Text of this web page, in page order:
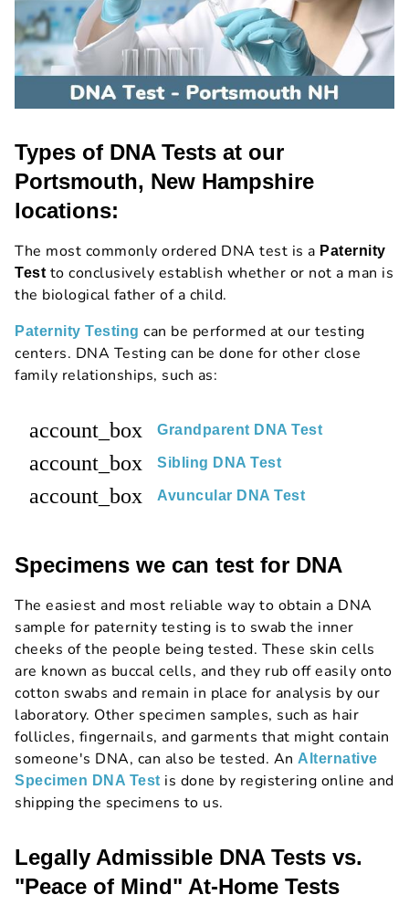
Types of DNA Tests at our
Portsmouth, New Hampshire
locations:
The most commonly ordered DNA test is a Paternity
Testto conclusively establish whether or not a man is
the biological father of a child.
Paternity Testing can be performed at our testing
centers. DNA Testing can be done for other close
family relationships, such as:
account_box Grandparent DNA Test
account_box Sibling DNA Test
account_box Avuncular DNA Test
Specimens we can test for DNA
The easiest and most reliable way to obtain a DNA
sample for paternity testing is to swab the inner
cheeks of the people being tested. These skin cells
are known as buccal cells, and they rub off easily onto
cotton swabs and remain in place for analysis by our
laboratory. Other specimen samples, such as hair
follicles, fingernails, and garments that might contain
someone's DNA, can also be tested. An Alternative
Specimen DNA Test is done by registering online and
shipping the specimens to us.
Legally Admissible DNA Tests vs.
"Peace of Mind" At-Home Tests